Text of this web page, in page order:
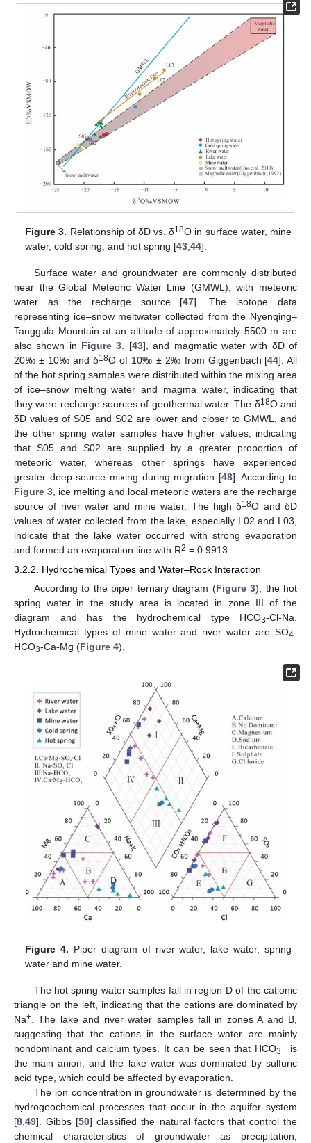
Figure 3. Relationship of δD vs. δ18O in surface water, mine
water, cold spring, and hot spring [43 ,44].
Surface water and groundwater are commonly distributed
near the Global Meteoric Water Line (GMWL), with meteoric
water as the recharge source [47]. The isotope data
representing ice–snow meltwater collected from the Nyenqing–
Tanggula Mountain at an altitude of approximately 5500 m are
also shown in Figure 3 . [43], and magmatic water with δD of
20‰ ± 10‰ and δ18O of 10‰ ± 2‰ from Giggenbach [44]. All
of the hot spring samples were distributed within the mixing area
of ice–snow melting water and magma water, indicating that
they were recharge sources of geothermal water. The δ18O and
δD values of S05 and S02 are lower and closer to GMWL, and
the other spring water samples have higher values, indicating
that S05 and S02 are supplied by a greater proportion of
meteoric water, whereas other springs have experienced
greater deep source mixing during migration [48]. According to
Figure 3 , ice melting and local meteoric waters are the recharge
source of river water and mine water. The high δ18O and δD
values of water collected from the lake, especially L02 and L03,
indicate that the lake water occurred with strong evaporation
and formed an evaporation line with R2 = 0.9913.
3.2.2. Hydrochemical Types and Water–Rock Interaction
According to the piper ternary diagram (Figure 3), the hot
spring water in the study area is located in zone III of the
diagram and has the hydrochemical type HCO3-Cl-Na.
Hydrochemical types of mine water and river water are SO4-
HCO3-Ca-Mg (Figure 4).
Figure 4. Piper diagram of river water, lake water, spring
water and mine water.
The hot spring water samples fall in region D of the cationic
triangle on the left, indicating that the cations are dominated by
Na+ . The lake and river water samples fall in zones A and B,
suggesting that the cations in the surface water are mainly
nondominant and calcium types. It can be seen that HCO3− is
the main anion, and the lake water was dominated by sulfuric
acid type, which could be affected by evaporation.
The ion concentration in groundwater is determined by the
hydrogeochemical processes that occur in the aquifer system
[8 49]. Gibbs [50] classified the natural factors that control the
chemical characteristics of groundwater as precipitation,